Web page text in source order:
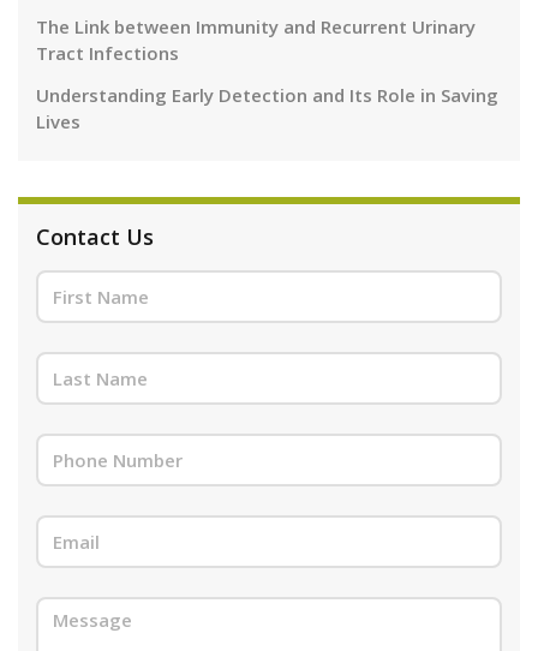
The Link between Immunity and Recurrent Urinary
Tract Infections
Understanding Early Detection and Its Role in Saving
Lives
Contact Us